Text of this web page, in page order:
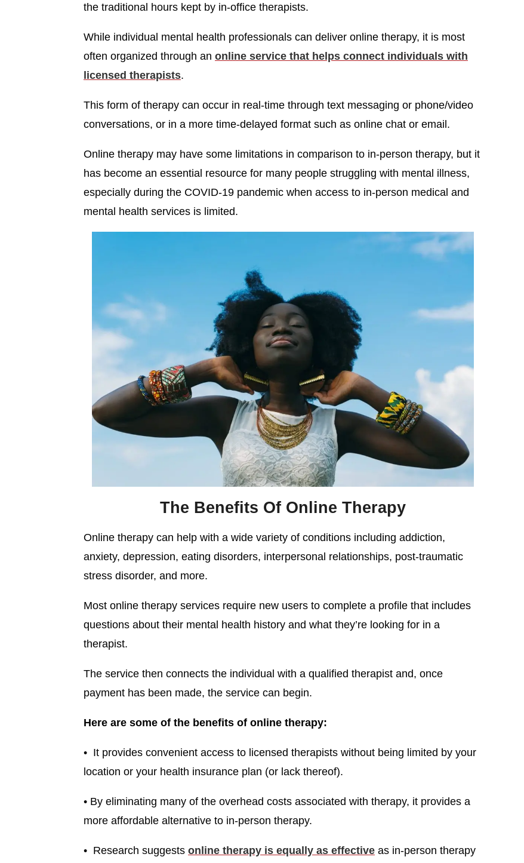
the traditional hours kept by in-office therapists.
While individual mental health professionals can deliver online therapy, it is most
often organized through an online service that helps connect individuals with
licensed therapists.
This form of therapy can occur in real-time through text messaging or phone/video
conversations, or in a more time-delayed format such as online chat or email.
Online therapy may have some limitations in comparison to in-person therapy, but it
has become an essential resource for many people struggling with mental illness,
especially during the COVID-19 pandemic when access to in-person medical and
mental health services is limited.
The Benefits Of Online Therapy
Online therapy can help with a wide variety of conditions including addiction,
anxiety, depression, eating disorders, interpersonal relationships, post-traumatic
stress disorder, and more.
Most online therapy services require new users to complete a profile that includes
questions about their mental health history and what they’re looking for in a
therapist.
The service then connects the individual with a qualified therapist and, once
payment has been made, the service can begin.
Here are some of the benefits of online therapy:
• It provides convenient access to licensed therapists without being limited by your
location or your health insurance plan (or lack thereof).
• By eliminating many of the overhead costs associated with therapy, it provides a
more affordable alternative to in-person therapy.
• Research suggests online therapy is equally as effective as in-person therapy